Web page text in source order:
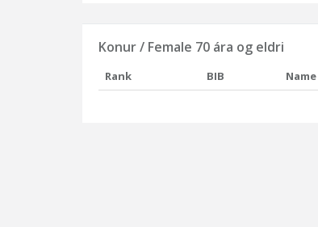
Konur / Female 70 ára og eldri
Rank BIB Name